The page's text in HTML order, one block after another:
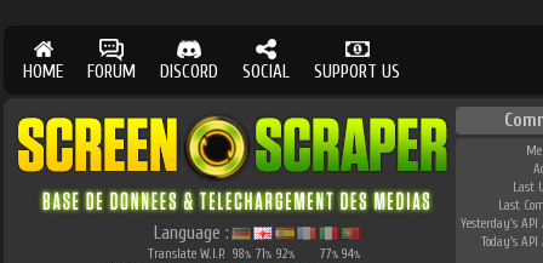
HOME FORUM DISCORD SOCIAL SUPPORT US
Language :
Translate W.I.P. 98% 71% 92% 77% 94%
Last
Last
Yesterday's API
Today's API